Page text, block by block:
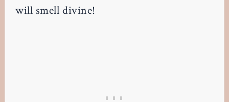
will smell divine!